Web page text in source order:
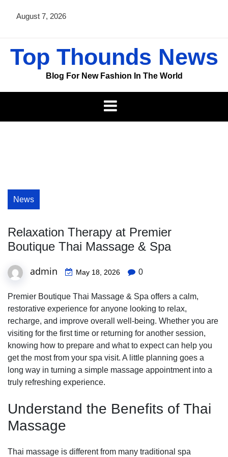
August 7, 2026
Top Thounds News
Blog For New Fashion In The World
News
Relaxation Therapy at Premier
Boutique Thai Massage & Spa
admin May 18, 2026 0
Premier Boutique Thai Massage & Spa offers a calm,
restorative experience for anyone looking to relax,
recharge, and improve overall well-being. Whether you are
visiting for the first time or returning for another session,
knowing how to prepare and what to expect can help you
get the most from your spa visit. A little planning goes a
long way in turning a simple massage appointment into a
truly refreshing experience.
Understand the Benefits of Thai
Massage
Thai massage is different from many traditional spa